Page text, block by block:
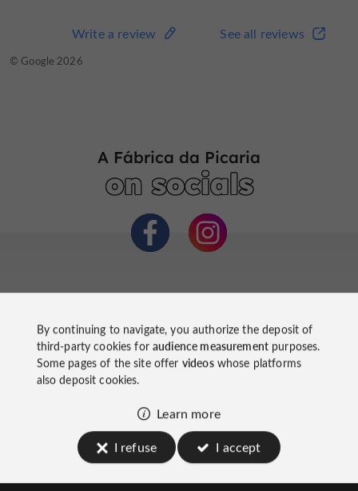
See all reviews
Write a review
© Google 2026
A Fábrica da Picaria
on socials
You will like
also
By continuing to navigate, you authorize the deposit of
third-party cookies foraudience measurementpurposes.
Some pages of the site offer videoswhose platforms
also deposit cookies.
Learn more
I refuse
I accept